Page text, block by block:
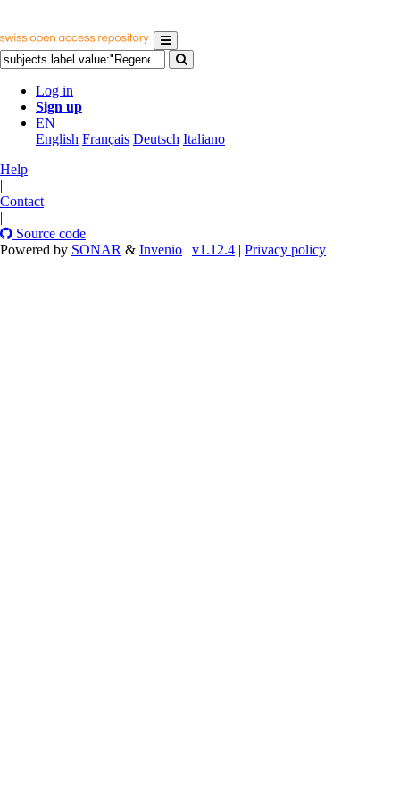
Log in
Sign up
EN
English Français Deutsch Italiano
Help
|
Contact
|
Source code
Powered by SONAR & Invenio | v1.12.4 | Privacy policy